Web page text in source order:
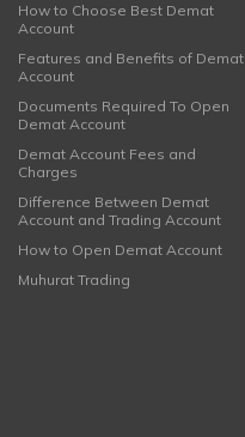
How to Choose Best Demat
Account
Features and Benefits of Demat
Account
Documents Required To Open
Demat Account
Demat Account Fees and
Charges
Difference Between Demat
Account and Trading Account
How to Open Demat Account
Muhurat Trading